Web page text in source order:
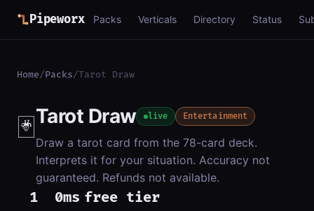
Pipeworx Packs Verticals Directory Status
Home/Packs/Tarot Draw
🃏Tarot Draw live Entertainment
Draw a tarot card from the 78-card deck.
Interprets it for your situation. Accuracy not
guaranteed. Refunds not available.
1 0ms free tier